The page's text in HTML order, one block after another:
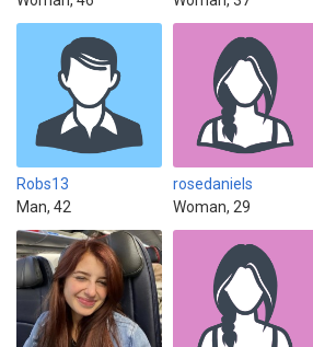
Robs13
Man, 42
rosedaniels
Woman, 29